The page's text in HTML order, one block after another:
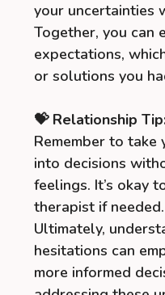
your uncertainties
Together, you can
expectations,
or solutions you
💝 Relationship
Remember to take
into decisions
feelings. It’s okay
therapist if needed.
Ultimately,
hesitations can
more informed